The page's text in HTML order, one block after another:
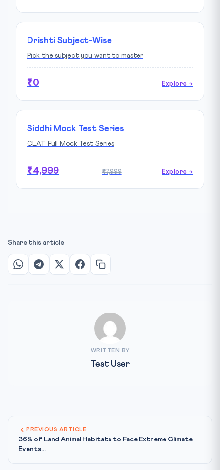
Drishti Subject-Wise
Pick the subject you want to master
₹0 Explore →
Siddhi Mock Test Series
CLAT Full Mock Test Series
₹4,999 ₹7,999 Explore →
Share this article
WRITTEN BY
Test User
PREVIOUS ARTICLE
36% of Land Animal Habitats to Face Extreme Climate
Events...